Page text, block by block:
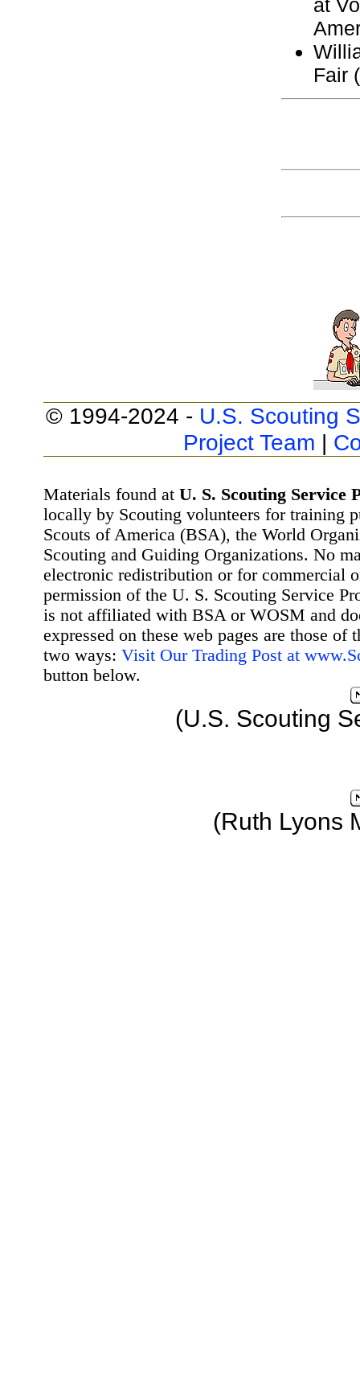
at
Fair
© 1994-2024 - U.S. Scouting
Project Team |
Materials found at U. S. Scouting Service
locally by Scouting volunteers for training
Scouts of America (BSA), the World
Scouting and Guiding Organizations. No
electronic redistribution or for commercial
permission of the U. S. Scouting Service
is not affiliated with BSA or WOSM and
expressed on these web pages are those
two ways: Visit Our Trading Post at
button below.
(U.S. Scouting
(Ruth Lyons